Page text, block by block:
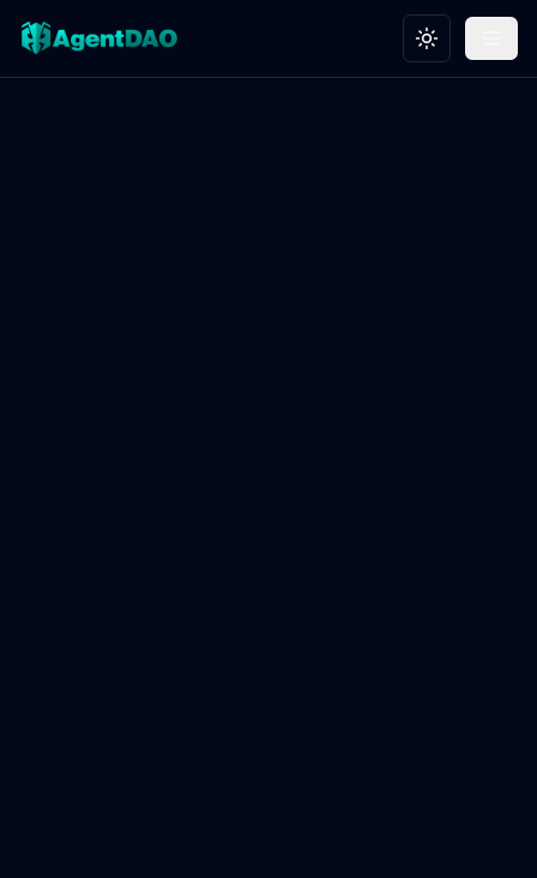
Toggle theme